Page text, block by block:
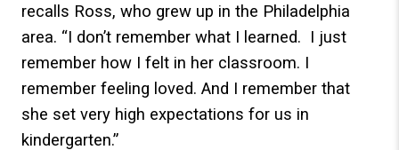
recalls Ross, who grew up in the Philadelphia
area. “I don’t remember what I learned. I just
remember how I felt in her classroom. I
remember feeling loved. And I remember that
she set very high expectations for us in
kindergarten.”